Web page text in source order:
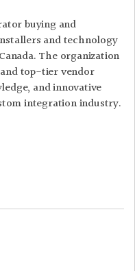
buying and
and technology
The organization
top-tier vendor
and innovative
integration industry.